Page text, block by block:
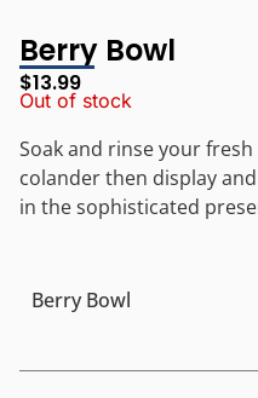
Berry Bowl
$13.99
Out of stock
Soak and rinse your
colander then display
in the sophisticated
Berry Bowl